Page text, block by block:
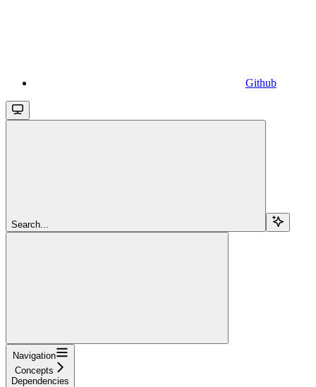
Github
Search...
Navigation
Concepts
Dependencies